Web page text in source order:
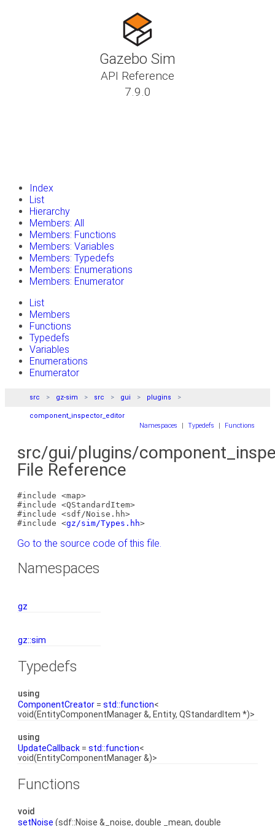
Gazebo Sim
API Reference
7.9.0
Index
List
Hierarchy
Members: All
Members: Functions
Members: Variables
Members: Typedefs
Members: Enumerations
Members: Enumerator
List
Members
Functions
Typedefs
Variables
Enumerations
Enumerator
src gz-sim src gui plugins
component_inspector_editor
Namespaces
| Typedefs | Functions
src/gui/plugins/
File Reference
#include <map>
#include <QStandardItem>
#include <sdf/Noise.hh>
#include <gz/sim/Types.hh>
Go to the source code of this file.
Namespaces
gz
gz::sim
Typedefs
using
ComponentCreator = std::function<
void(EntityComponentManager &, Entity, QStandardItem *)>
using
UpdateCallback = std::function<
void(EntityComponentManager &)>
Functions
void
setNoise (sdf::Noise &_noise, double _mean, double